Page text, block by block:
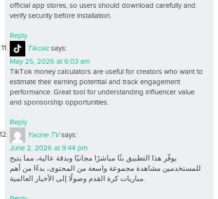
official app stores, so users should download carefully and
verify security before installation.
Reply
Tikcalc says:
May 25, 2026 at 6:03 am
TikTok money calculators are useful for creators who want to
estimate their earning potential and track engagement
performance. Great tool for understanding influencer value
and sponsorship opportunities.
Reply
Yacine TV says:
June 2, 2026 at 9:44 pm
يوفّر هذا التطبيق بثًا مباشرًا مجانيًا وبدقة عالية، مما يتيح
للمستخدمين مشاهدة مجموعة واسعة من المحتوى، بدءًا من أهم
مباريات كرة القدم وصولًا إلى الأخبار العالمية.